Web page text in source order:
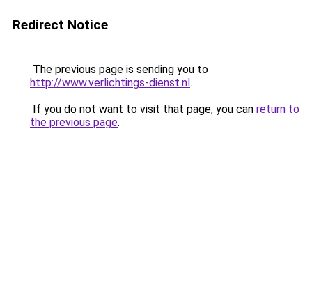
Redirect Notice
The previous page is sending you to
http://www.verlichtings-dienst.nl.
If you do not want to visit that page, you can return to
the previous page.